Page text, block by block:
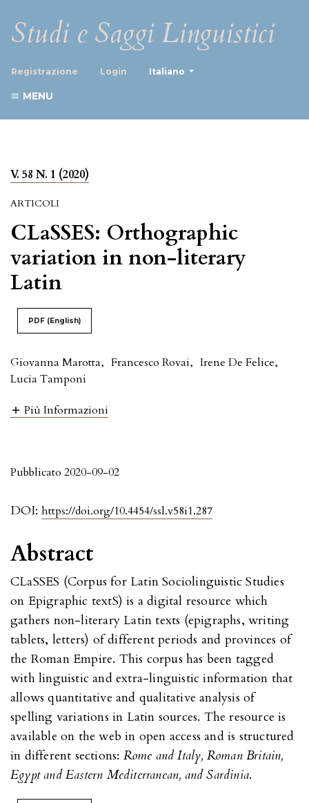
Studi e Saggi Linguistici
Registrazione Login Italiano
MENU
V. 58 N. 1 (2020)
ARTICOLI
CLaSSES: Orthographic
variation in non-literary
Latin
PDF (English)
Giovanna Marotta, Francesco Rovai, Irene De Felice,
Lucia Tamponi
Più Informazioni
DOI: https://doi.org/10.4454/ssl.v58i1.287
Pubblicato 2020-09-02
Abstract
CLaSSES (Corpus for Latin Sociolinguistic Studies
on Epigraphic textS) is a digital resource which
gathers non-literary Latin texts (epigraphs, writing
tablets, letters) of different periods and provinces of
the Roman Empire. This corpus has been tagged
with linguistic and extra-linguistic information that
allows quantitative and qualitative analysis of
spelling variations in Latin sources. The resource is
available on the web in open access and is structured
in different sections: Rome and Italy, Roman Britain,
Egypt and Eastern Mediterranean, and Sardinia.